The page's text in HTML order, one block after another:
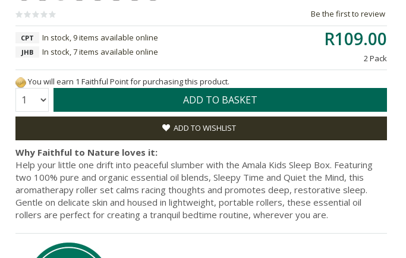
Be the first to review
R109.00
2 Pack
CPT In stock, 9 items available online
JHB In stock, 7 items available online
You will earn 1 Faithful Point for purchasing this product.
Quantity: ADD TO BASKET
ADD TO WISHLIST
Why Faithful to Nature loves it:
Help your little one drift into peaceful slumber with the Amala Kids Sleep Box. Featuring
two 100% pure and organic essential oil blends, Sleepy Time and Quiet the Mind, this
aromatherapy roller set calms racing thoughts and promotes deep, restorative sleep.
Gentle on delicate skin and housed in lightweight, portable rollers, these essential oil
rollers are perfect for creating a tranquil bedtime routine, wherever you are.